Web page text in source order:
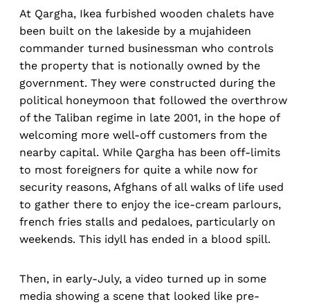
At Qargha, Ikea furbished wooden chalets have
been built on the lakeside by a mujahideen
commander turned businessman who controls
the property that is notionally owned by the
government. They were constructed during the
political honeymoon that followed the overthrow
of the Taliban regime in late 2001, in the hope of
welcoming more well-off customers from the
nearby capital. While Qargha has been off-limits
to most foreigners for quite a while now for
security reasons, Afghans of all walks of life used
to gather there to enjoy the ice-cream parlours,
french fries stalls and pedaloes, particularly on
weekends. This idyll has ended in a blood spill.
Then, in early-July, a video turned up in some
media showing a scene that looked like pre-